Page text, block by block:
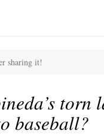
sharing it!
torn
baseball?